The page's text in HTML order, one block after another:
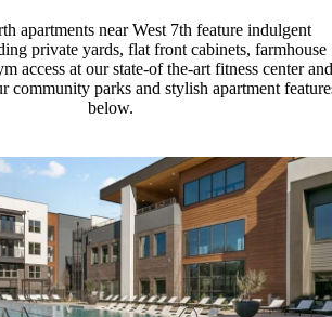
apartments near West 7th feature indulgent
private yards, flat front cabinets, farmhouse
access at our state-of the-art fitness center and
community parks and stylish apartment
below.